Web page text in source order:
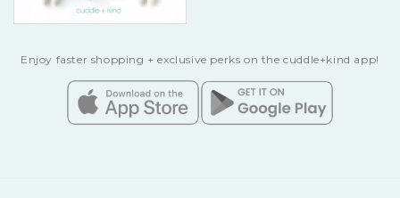
Enjoy faster shopping + exclusive perks on the cuddle+kind app!